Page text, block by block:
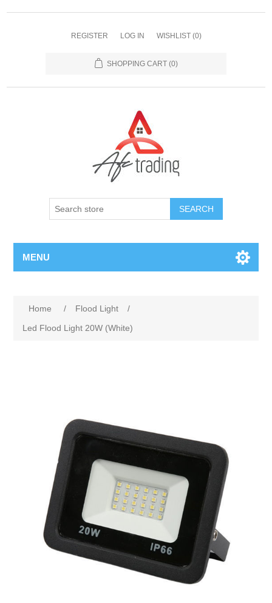
REGISTER LOG IN WISHLIST (0)
SHOPPING CART (0)
MENU
Home / Flood Light
/
Led Flood Light 20W (White)